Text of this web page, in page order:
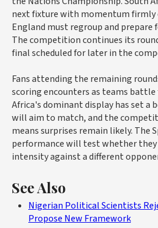
next fixture with momentum firmly
England must regroup and prepare
The competition continues its
final scheduled for later in the
Fans attending the remaining
scoring encounters as teams
Africa's dominant display has set a
will aim to match, and the
means surprises remain likely. The
performance will test whether
intensity against a different
See Also
Nigerian Political Scientists
Propose New Framework